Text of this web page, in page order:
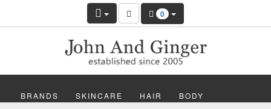
0
BRANDS SKINCARE HAIR BODY